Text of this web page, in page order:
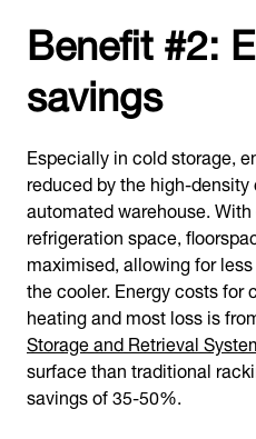
Benefit #2:
savings
Especially in cold storage,
reduced by the high-
automated warehouse.
refrigeration space,
maximised, allowing for
the cooler. Energy costs for
heating and most loss is
Storage and Retrieval
surface than traditional
savings of 35-50%.